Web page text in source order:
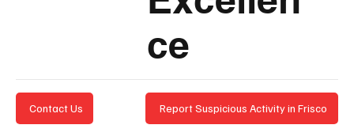
ce
Contact Us Report Suspicious Activity in Frisco